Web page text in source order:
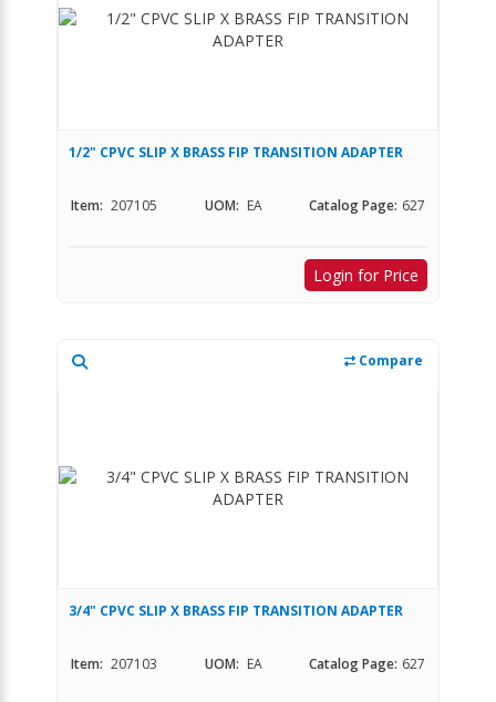
1/2" CPVC SLIP X BRASS FIP TRANSITION ADAPTER
Item: 207105 UOM: EA Catalog Page: 627
Login for Price
Compare
3/4" CPVC SLIP X BRASS FIP TRANSITION ADAPTER
Item: 207103 UOM: EA Catalog Page: 627